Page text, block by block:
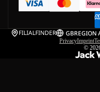
FILIALFINDER GBREGION
PrivacyImprint
©